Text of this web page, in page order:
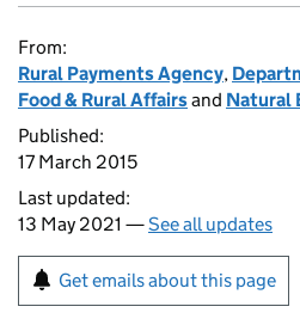
From:
Rural Payments Agency,
Food & Rural Affairsand Natural
Published:
17 March 2015
Last updated:
13 May 2021 —See all updates
Get emails about this page